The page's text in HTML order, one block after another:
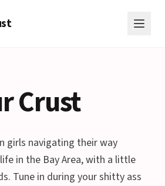
Crust
girls navigating their way
in the Bay Area, with a little
Tune in during your shitty ass